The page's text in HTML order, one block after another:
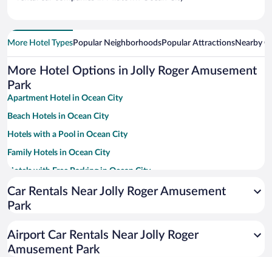
More Hotel TypesPopular NeighborhoodsPopular AttractionsNearby
More Hotel Options in Jolly Roger Amusement
Park
Apartment Hotel in Ocean City
Beach Hotels in Ocean City
Hotels with a Pool in Ocean City
Family Hotels in Ocean City
Hotels with Free Parking in Ocean City
Casinos in Ocean City
Romantic Hotels in Ocean City
Oceanfront Hotels in Ocean City
Car Rentals Near Jolly Roger Amusement
Park
Airport Car Rentals Near Jolly Roger
Amusement Park